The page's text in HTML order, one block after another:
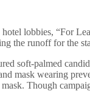
hotel lobbies, “For
the runoff for the
soft-palmed
mask wearing
Though